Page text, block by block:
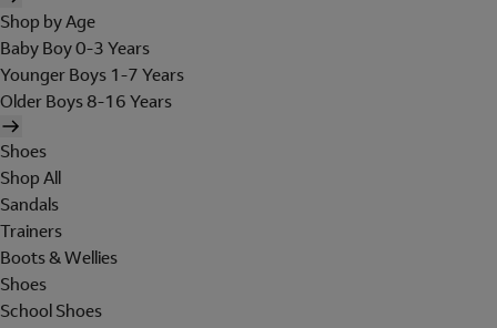
Shop by Age
Baby Boy 0-3 Years
Younger Boys 1-7 Years
Older Boys 8-16 Years
Shoes
Shop All
Sandals
Trainers
Boots & Wellies
Shoes
School Shoes